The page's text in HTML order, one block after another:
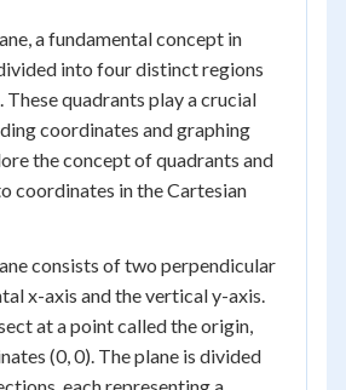
a fundamental concept in
into four distinct regions
These quadrants play a crucial
coordinates and graphing
the concept of quadrants and
coordinates in the Cartesian
consists of two perpendicular
x-axis and the vertical y-axis.
at a point called the origin,
(0, 0). The plane is divided